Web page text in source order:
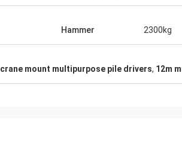
Hammer 2300kg
crane mount multipurpose pile drivers, 12m